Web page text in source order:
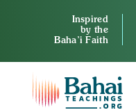
Inspired
by the
Baha’i Faith